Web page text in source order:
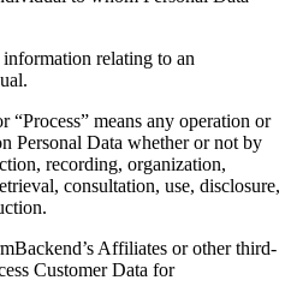
information relating to an
“Process” means any operation or
Personal Data whether or not by
recording, organization,
consultation, use, disclosure,
Affiliates or other third-
Customer Data for